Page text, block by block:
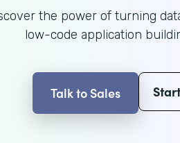
the power of turning
low-code application
Talk to Sales